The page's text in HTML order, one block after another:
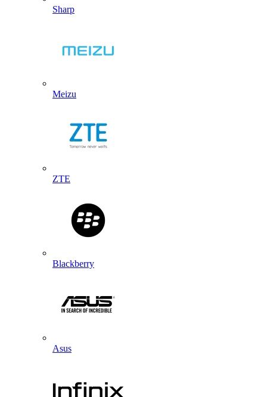
Sharp
Meizu
ZTE
Blackberry
Asus